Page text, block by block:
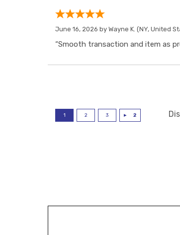
June 16, 2026 by Wayne K. (NY, United
“Smooth transaction and item as